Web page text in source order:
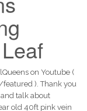
on Youtube (
). Thank you
talk about
old 40ft pink vein